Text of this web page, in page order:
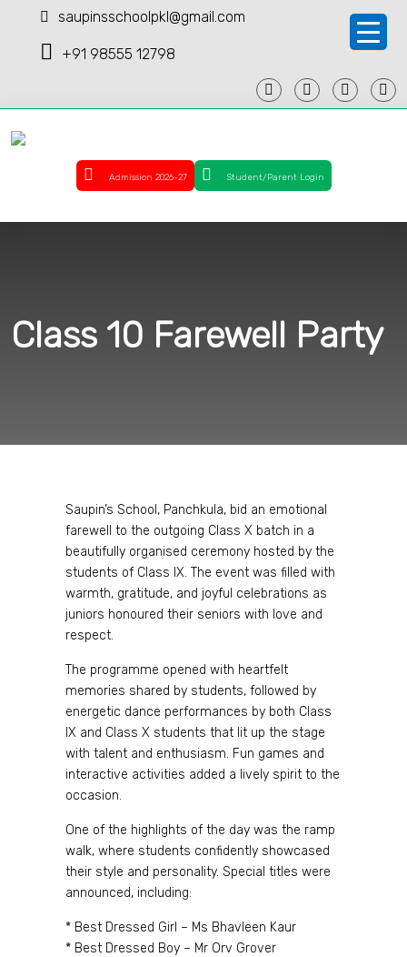
saupinsschoolpkl@gmail.com
+91 98555 12798
Admission 2026-27 Student/Parent Login
Class 10 Farewell Party
Saupin’s School, Panchkula, bid an emotional
farewell to the outgoing Class X batch in a
beautifully organised ceremony hosted by the
students of Class IX. The event was filled with
warmth, gratitude, and joyful celebrations as
juniors honoured their seniors with love and
respect.
The programme opened with heartfelt
memories shared by students, followed by
energetic dance performances by both Class
IX and Class X students that lit up the stage
with talent and enthusiasm. Fun games and
interactive activities added a lively spirit to the
occasion.
One of the highlights of the day was the ramp
walk, where students confidently showcased
their style and personality. Special titles were
announced, including:
* Best Dressed Girl – Ms Bhavleen Kaur
* Best Dressed Boy – Mr Orv Grover